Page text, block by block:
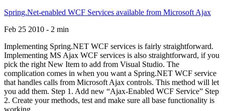
Spring.Net-enabled WCF Services available from Microsoft Ajax
Feb 25 2010 - 2 min
Implementing Spring.NET WCF services is fairly straightforward.
Implementing MS Ajax WCF services is also straightforward, if you
pick the right New Item to add from Visual Studio. The
complication comes in when you want a Spring.NET WCF service
that handles calls from Microsoft Ajax controls. This method will let
you add them. Step 1. Add new “Ajax-Enabled WCF Service” Step
2. Create your methods, test and make sure all base functionality is
working.